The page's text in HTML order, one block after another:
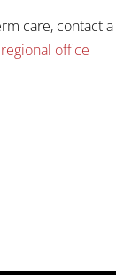
care, contact a
office